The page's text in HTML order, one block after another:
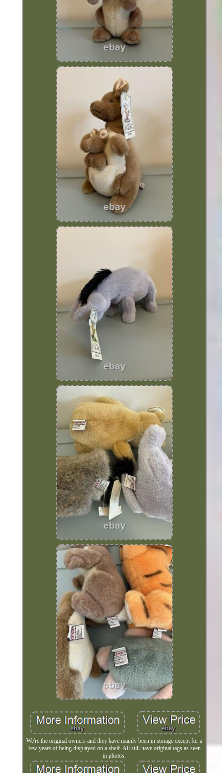
We're the original owners and they have mainly been in storage except for a
few years of being displayed on a shelf. All still have original tags as seen
in photos.